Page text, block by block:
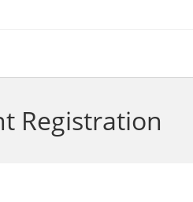
Registration